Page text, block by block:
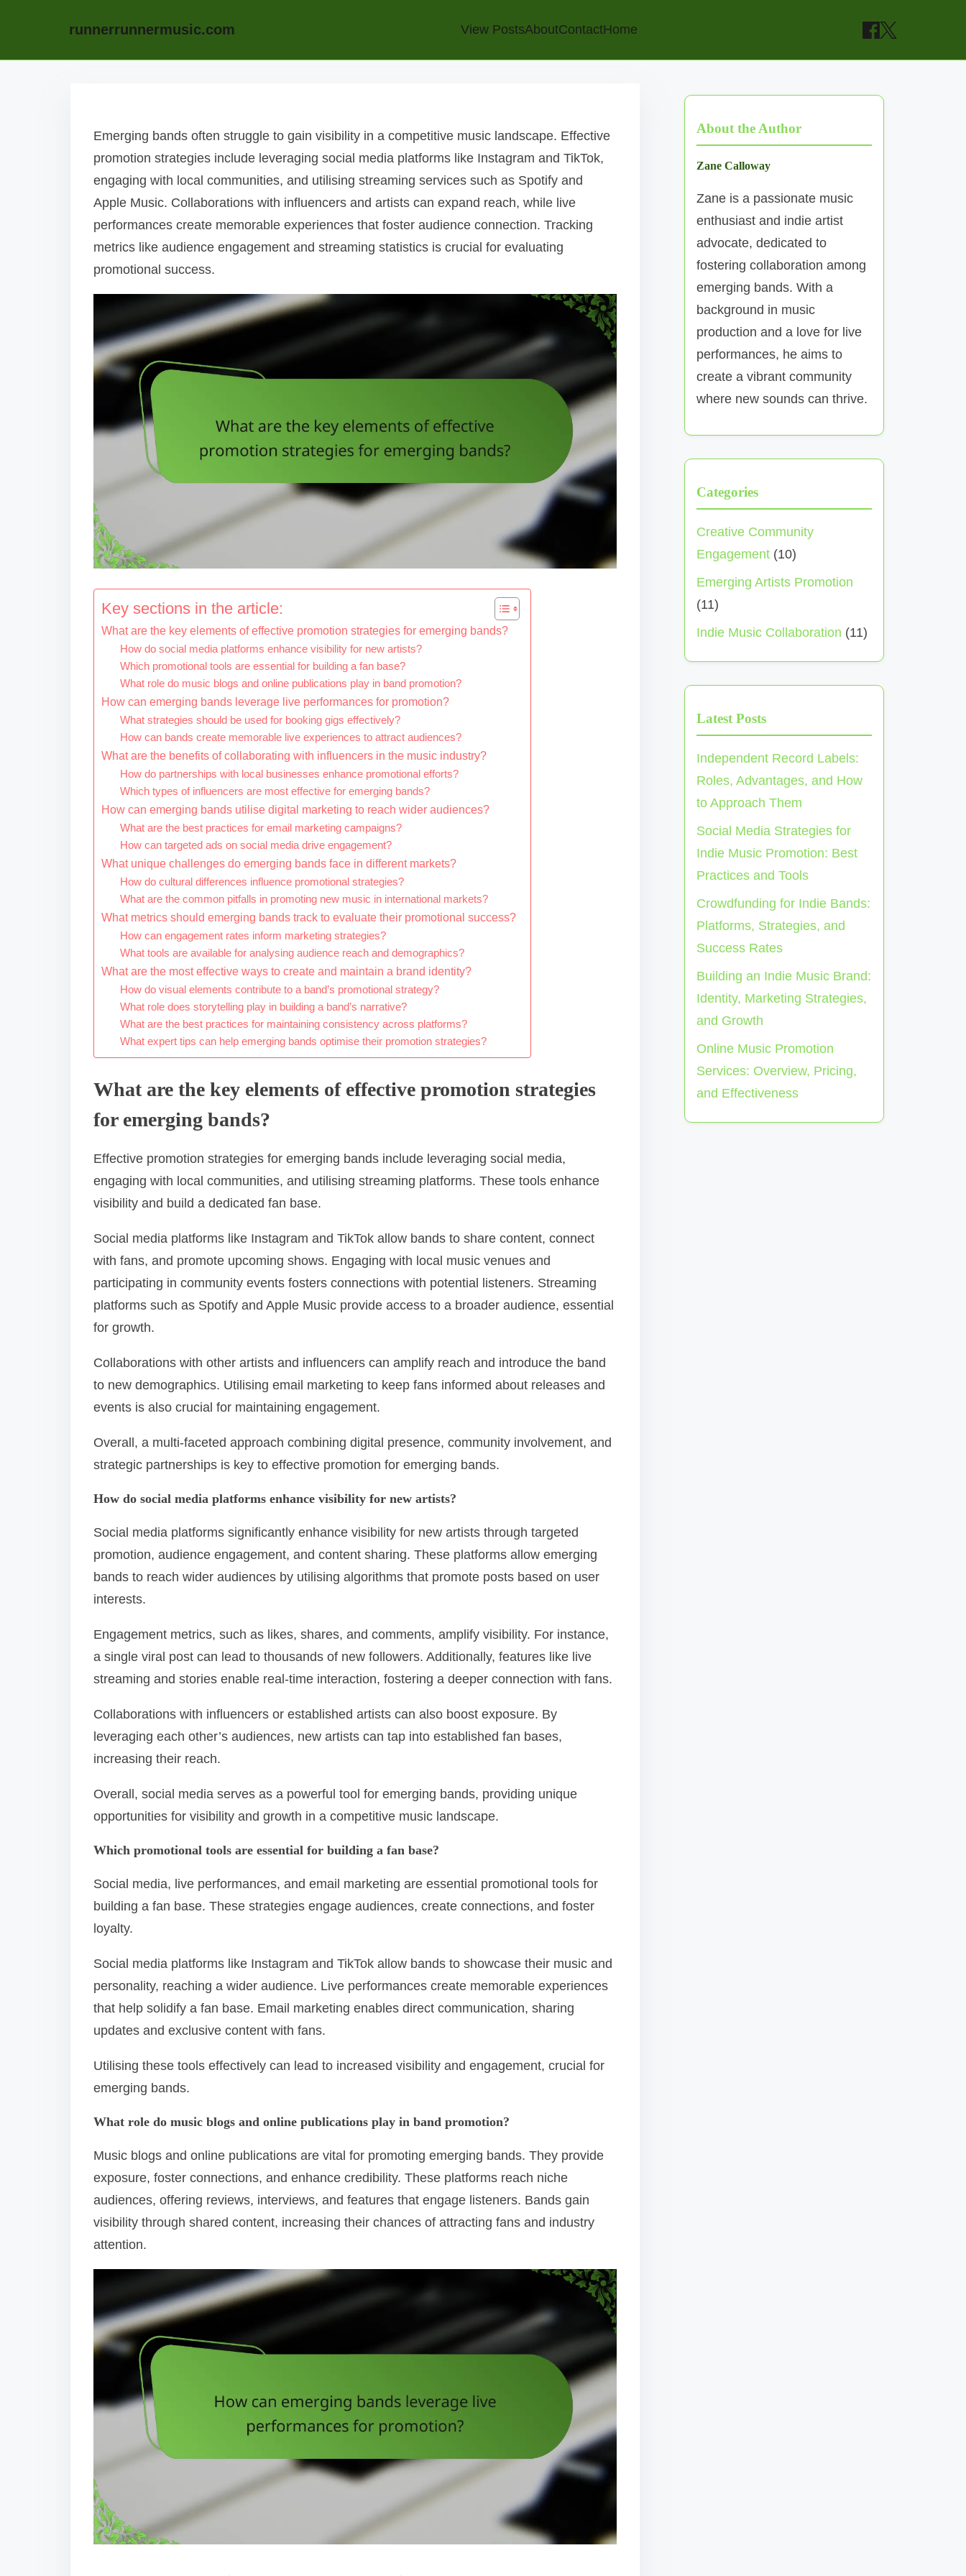
runnerrunnermusic.com View PostsAboutContactHome
Emerging bands often struggle to gain visibility in a competitive music landscape. Effective
promotion strategies include leveraging social media platforms like Instagram and TikTok,
engaging with local communities, and utilising streaming services such as Spotify and
Apple Music. Collaborations with influencers and artists can expand reach, while live
performances create memorable experiences that foster audience connection. Tracking
metrics like audience engagement and streaming statistics is crucial for evaluating
promotional success.
Key sections in the article:
What are the key elements of effective promotion strategies for emerging bands?
How do social media platforms enhance visibility for new artists?
Which promotional tools are essential for building a fan base?
What role do music blogs and online publications play in band promotion?
How can emerging bands leverage live performances for promotion?
What strategies should be used for booking gigs effectively?
How can bands create memorable live experiences to attract audiences?
What are the benefits of collaborating with influencers in the music industry?
How do partnerships with local businesses enhance promotional efforts?
Which types of influencers are most effective for emerging bands?
How can emerging bands utilise digital marketing to reach wider audiences?
What are the best practices for email marketing campaigns?
How can targeted ads on social media drive engagement?
What unique challenges do emerging bands face in different markets?
How do cultural differences influence promotional strategies?
What are the common pitfalls in promoting new music in international markets?
What metrics should emerging bands track to evaluate their promotional success?
How can engagement rates inform marketing strategies?
What tools are available for analysing audience reach and demographics?
What are the most effective ways to create and maintain a brand identity?
How do visual elements contribute to a band’s promotional strategy?
What role does storytelling play in building a band’s narrative?
What are the best practices for maintaining consistency across platforms?
What expert tips can help emerging bands optimise their promotion strategies?
What are the key elements of effective promotion strategies
for emerging bands?
Effective promotion strategies for emerging bands include leveraging social media,
engaging with local communities, and utilising streaming platforms. These tools enhance
visibility and build a dedicated fan base.
Social media platforms like Instagram and TikTok allow bands to share content, connect
with fans, and promote upcoming shows. Engaging with local music venues and
participating in community events fosters connections with potential listeners. Streaming
platforms such as Spotify and Apple Music provide access to a broader audience, essential
for growth.
Collaborations with other artists and influencers can amplify reach and introduce the band
to new demographics. Utilising email marketing to keep fans informed about releases and
events is also crucial for maintaining engagement.
Overall, a multi-faceted approach combining digital presence, community involvement, and
strategic partnerships is key to effective promotion for emerging bands.
How do social media platforms enhance visibility for new artists?
Social media platforms significantly enhance visibility for new artists through targeted
promotion, audience engagement, and content sharing. These platforms allow emerging
bands to reach wider audiences by utilising algorithms that promote posts based on user
interests.
Engagement metrics, such as likes, shares, and comments, amplify visibility. For instance,
a single viral post can lead to thousands of new followers. Additionally, features like live
streaming and stories enable real-time interaction, fostering a deeper connection with fans.
Collaborations with influencers or established artists can also boost exposure. By
leveraging each other’s audiences, new artists can tap into established fan bases,
increasing their reach.
Overall, social media serves as a powerful tool for emerging bands, providing unique
opportunities for visibility and growth in a competitive music landscape.
Which promotional tools are essential for building a fan base?
Social media, live performances, and email marketing are essential promotional tools for
building a fan base. These strategies engage audiences, create connections, and foster
loyalty.
Social media platforms like Instagram and TikTok allow bands to showcase their music and
personality, reaching a wider audience. Live performances create memorable experiences
that help solidify a fan base. Email marketing enables direct communication, sharing
updates and exclusive content with fans.
Utilising these tools effectively can lead to increased visibility and engagement, crucial for
emerging bands.
What role do music blogs and online publications play in band promotion?
Music blogs and online publications are vital for promoting emerging bands. They provide
exposure, foster connections, and enhance credibility. These platforms reach niche
audiences, offering reviews, interviews, and features that engage listeners. Bands gain
visibility through shared content, increasing their chances of attracting fans and industry
attention.
About the Author
Zane Calloway
Zane is a passionate music
enthusiast and indie artist
advocate, dedicated to
fostering collaboration among
emerging bands. With a
background in music
production and a love for live
performances, he aims to
create a vibrant community
where new sounds can thrive.
Categories
Creative Community
Engagement (10)
Emerging Artists Promotion
(11)
Indie Music Collaboration (11)
Latest Posts
Independent Record Labels:
Roles, Advantages, and How
to Approach Them
Social Media Strategies for
Indie Music Promotion: Best
Practices and Tools
Crowdfunding for Indie Bands:
Platforms, Strategies, and
Success Rates
Building an Indie Music Brand:
Identity, Marketing Strategies,
and Growth
Online Music Promotion
Services: Overview, Pricing,
and Effectiveness